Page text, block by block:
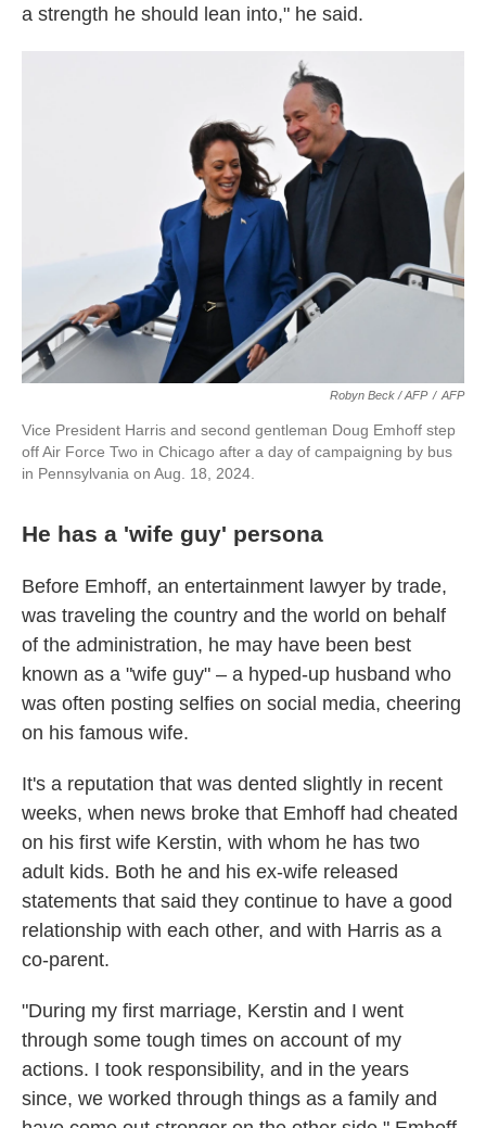
a strength he should lean into," he said.
Robyn Beck / AFP / AFP
Vice President Harris and second gentleman Doug Emhoff step
off Air Force Two in Chicago after a day of campaigning by bus
in Pennsylvania on Aug. 18, 2024.
He has a 'wife guy' persona
Before Emhoff, an entertainment lawyer by trade,
was traveling the country and the world on behalf
of the administration, he may have been best
known as a "wife guy" – a hyped-up husband who
was often posting selfies on social media, cheering
on his famous wife.
It's a reputation that was dented slightly in recent
weeks, when news broke that Emhoff had cheated
on his first wife Kerstin, with whom he has two
adult kids. Both he and his ex-wife released
statements that said they continue to have a good
relationship with each other, and with Harris as a
co-parent.
"During my first marriage, Kerstin and I went
through some tough times on account of my
actions. I took responsibility, and in the years
since, we worked through things as a family and